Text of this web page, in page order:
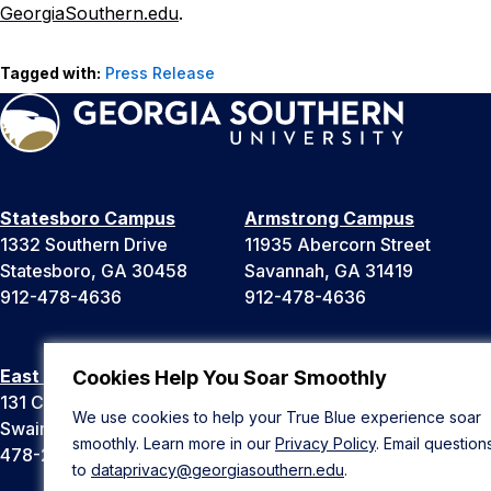
Cookies Help You Soar Smoothly
We use cookies to help your True Blue experience soar
smoothly. Learn more in our Privacy Policy. Email
to dataprivacy@georgiasouthern.edu.
GeorgiaSouthern.edu.
Tagged with: Press Release
Statesboro Campus
1332 Southern Drive
Statesboro, GA 30458
912-478-4636
Armstrong Campus
11935 Abercorn Street
Savannah, GA 31419
912-478-4636
East Georgia Campus
131 College Cir
Swainsboro, GA 30401
478-289-2000
Liberty Campus
Hinesville, GA 31313
912-478-4636